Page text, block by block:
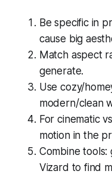
Be specific in
cause big
Match aspect
generate.
Use cozy/
modern/clean
For cinematic
motion in the
Combine tools:
Vizard to find